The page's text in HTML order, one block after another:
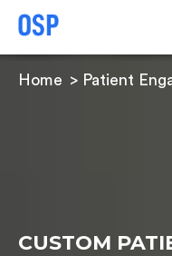
Home Patient
CUSTOM